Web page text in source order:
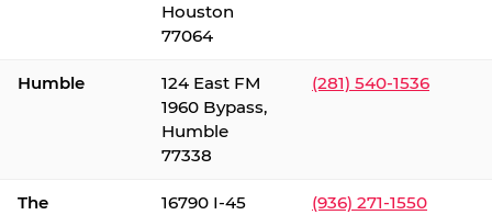
Houston
77064
Humble
124 East FM
1960 Bypass,
Humble
77338
(281) 540-1536
The
16790 I-45
(936) 271-1550